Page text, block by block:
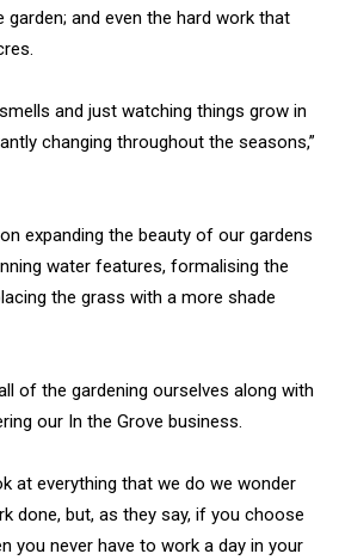
garden; and even the hard work that
and just watching things grow in
changing throughout the seasons,”
expanding the beauty of our gardens
water features, formalising the
the grass with a more shade
of the gardening ourselves along with
our In the Grove business.
at everything that we do we wonder
done, but, as they say, if you choose
you never have to work a day in your